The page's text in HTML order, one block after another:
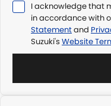
I acknowledge that
in accordance with
Statementand
Suzuki's Website